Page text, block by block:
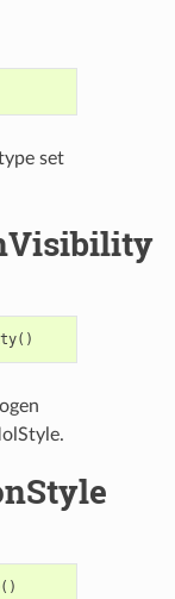
set
()
()